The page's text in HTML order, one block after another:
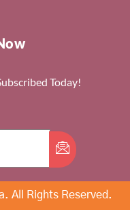
Today!
All Rights Reserved.